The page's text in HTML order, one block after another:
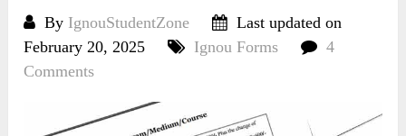
By IgnouStudentZone
Last updated on
February 20, 2025
Ignou Forms
4
Comments